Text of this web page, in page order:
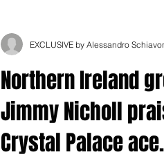
Northern Ireland
Jimmy Nicholl
Crystal Palace ace
EXCLUSIVE by Alessandro